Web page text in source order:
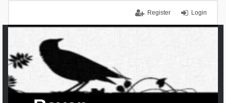
Login
Register